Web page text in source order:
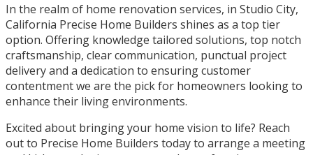
In the realm of home renovation services, in Studio City,
California Precise Home Builders shines as a top tier
option. Offering knowledge tailored solutions, top notch
craftsmanship, clear communication, punctual project
delivery and a dedication to ensuring customer
contentment we are the pick for homeowners looking to
enhance their living environments.
Excited about bringing your home vision to life? Reach
out to Precise Home Builders today to arrange a meeting